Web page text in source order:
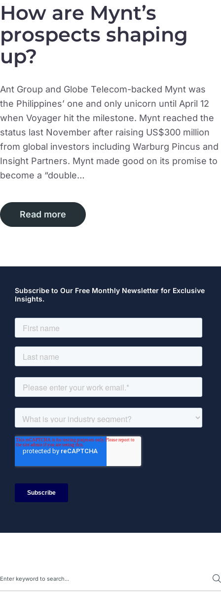
How are Mynt’s
prospects shaping
up?
Ant Group and Globe Telecom-backed Mynt was
the Philippines’ one and only unicorn until April 12
when Voyager hit the milestone. Mynt reached the
status last November after raising US$300 million
from global investors including Warburg Pincus and
Insight Partners. Mynt made good on its promise to
become a “double…
Read more
Subscribe to Our Free Monthly Newsletter for Exclusive
Insights.